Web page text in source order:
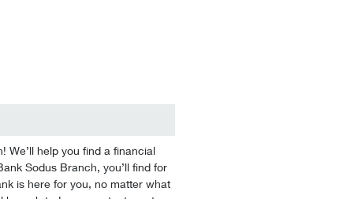
We’ll help you find a financial
Sodus Branch, you’ll find for
is here for you, no matter what